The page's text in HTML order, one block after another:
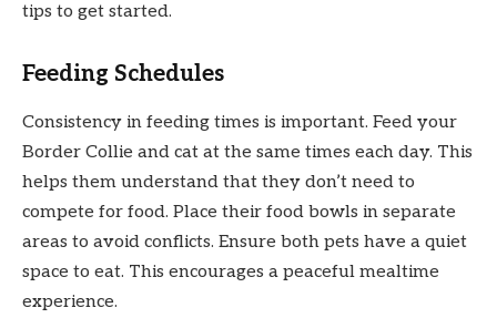
tips to get started.
Feeding Schedules
Consistency in feeding times is important. Feed your
Border Collie and cat at the same times each day. This
helps them understand that they don’t need to
compete for food. Place their food bowls in separate
areas to avoid conflicts. Ensure both pets have a quiet
space to eat. This encourages a peaceful mealtime
experience.